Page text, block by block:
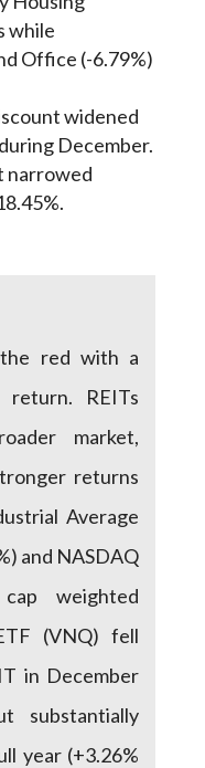
while
Office (-6.79%)
widened
December.
narrowed
red with a
return. REITs
market,
returns
Average
and NASDAQ
weighted
(VNQ) fell
in December
substantially
year (+3.26%